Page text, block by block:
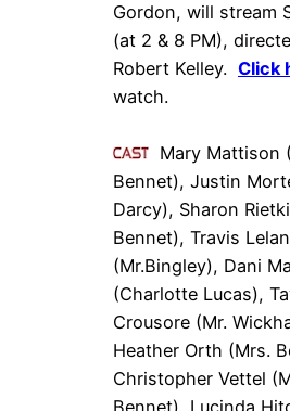
Gordon, will stream
(at 2 & 8 PM),
Robert Kelley. Click
watch.
Mary Mattison
Bennet), Justin
Darcy), Sharon
Bennet), Travis
(Mr.Bingley), Dani
(Charlotte Lucas),
Crousore (Mr.
Heather Orth (Mrs.
Christopher Vettel